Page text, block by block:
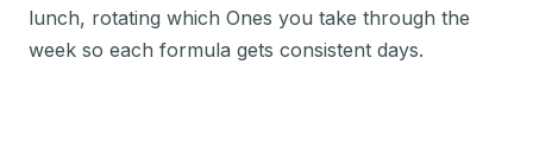
lunch, rotating which Ones you take through the
week so each formula gets consistent days.